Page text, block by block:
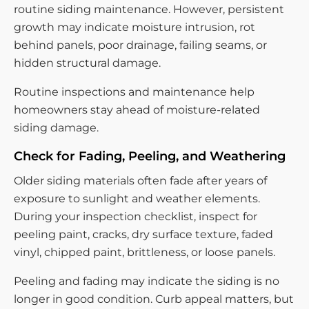
routine siding maintenance. However, persistent
growth may indicate moisture intrusion, rot
behind panels, poor drainage, failing seams, or
hidden structural damage.
Routine inspections and maintenance help
homeowners stay ahead of moisture-related
siding damage.
Check for Fading, Peeling, and Weathering
Older siding materials often fade after years of
exposure to sunlight and weather elements.
During your inspection checklist, inspect for
peeling paint, cracks, dry surface texture, faded
vinyl, chipped paint, brittleness, or loose panels.
Peeling and fading may indicate the siding is no
longer in good condition. Curb appeal matters, but